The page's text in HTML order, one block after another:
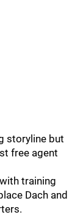
storyline but
free agent
training
Dach and